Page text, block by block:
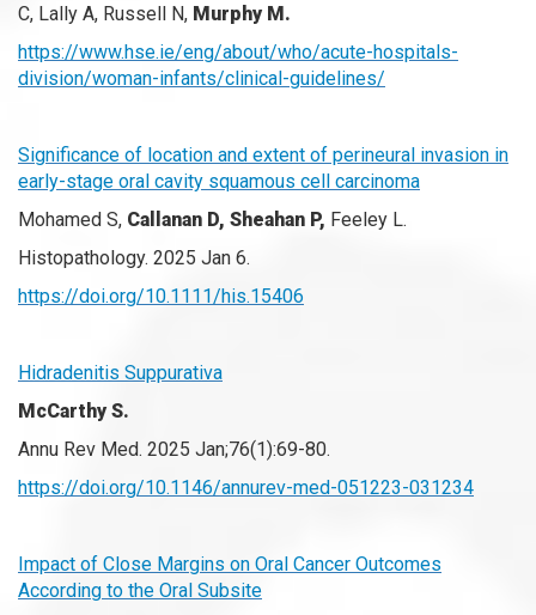
C, Lally A, Russell N, Murphy M.
https://www.hse.ie/eng/about/who/acute-hospitals-
division/woman-infants/clinical-guidelines/
Significance of location and extent of perineural invasion in
early-stage oral cavity squamous cell carcinoma
Mohamed S, Callanan D, Sheahan P, Feeley L.
Histopathology. 2025 Jan 6.
https://doi.org/10.1111/his.15406
Hidradenitis Suppurativa
McCarthy S.
Annu Rev Med. 2025 Jan;76(1):69-80.
https://doi.org/10.1146/annurev-med-051223-031234
Impact of Close Margins on Oral Cancer Outcomes
According to the Oral Subsite